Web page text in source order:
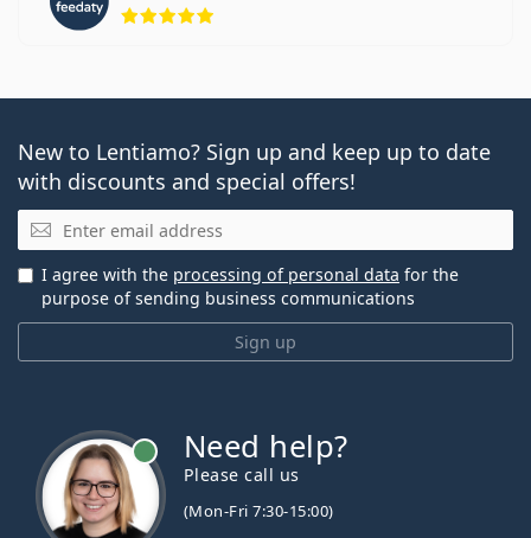
New to Lentiamo? Sign up and keep up to date
with discounts and special offers!
Email
Sign up
I agree with the processing of personal data for the
purpose of sending business communications
Need help?
Please call us
(Mon-Fri 7:30-15:00)